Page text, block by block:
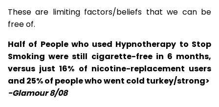
These are limiting factors/beliefs that we can be
free of.
Half of People who used Hypnotherapy to Stop
Smoking were still cigarette-free in 6 months,
versus just 16% of nicotine-replacement users
and 25% of people who went cold turkey/strong>
-Glamour 8/08